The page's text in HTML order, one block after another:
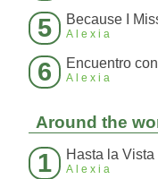
5 Because I
Alexia
6 Encuentro
Alexia
Around the
1 Hasta la Vista
Alexia